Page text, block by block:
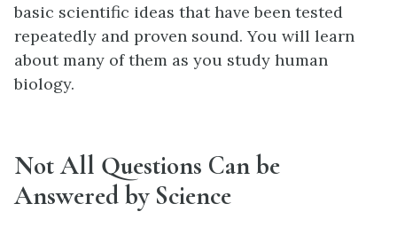
basic scientific ideas that have been tested
repeatedly and proven sound. You will learn
about many of them as you study human
biology.
Not All Questions Can be
Answered by Science